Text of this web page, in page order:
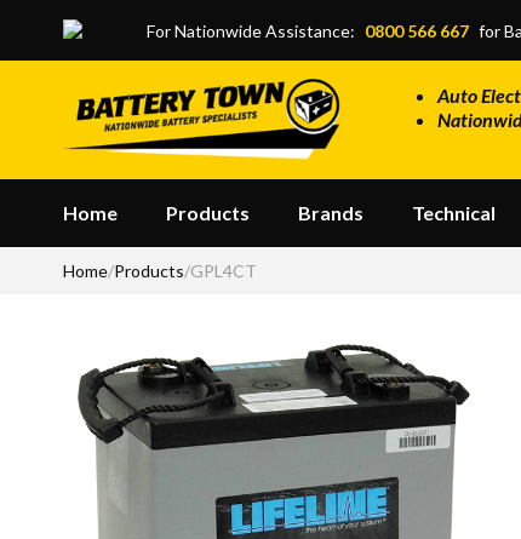
For Nationwide Assistance: 0800 566 667 for
Auto
Home Products Brands Technical
Home/Products/GPL4CT